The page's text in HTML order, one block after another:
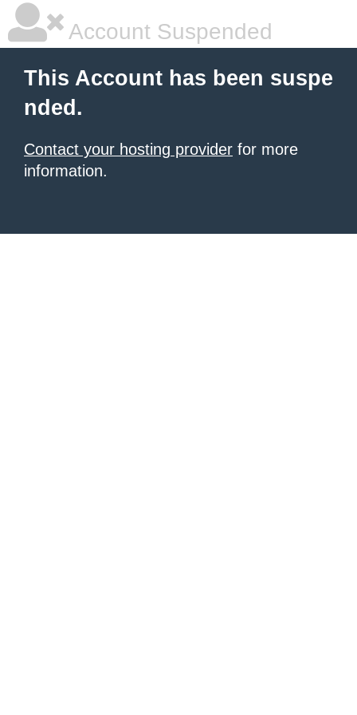
Account Suspended
This Account has been suspe
nded.
Contact your hosting provider for more
information.